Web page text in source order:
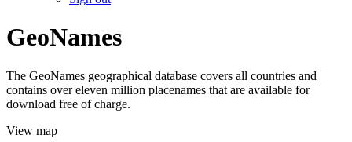
GeoNames
The GeoNames geographical database covers all countries and
contains over eleven million placenames that are available for
download free of charge.
View map